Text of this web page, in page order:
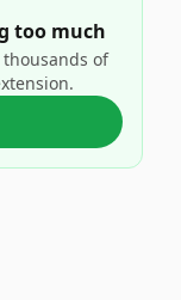
too much
thousands of